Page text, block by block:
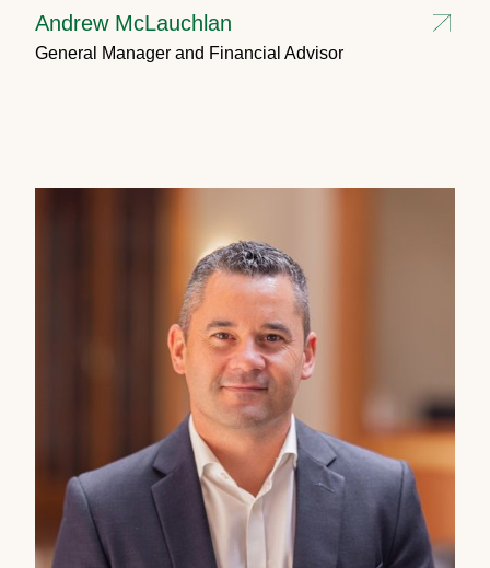
Andrew McLauchlan
General Manager and Financial Advisor